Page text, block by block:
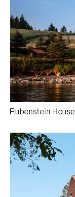
Rubenstein House